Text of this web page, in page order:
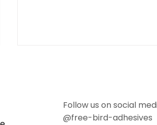
Follow us on social
@free-bird-adhesives